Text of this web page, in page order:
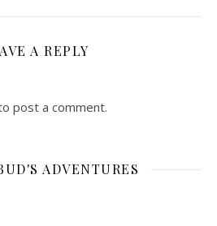
A REPLY
post a comment.
ADVENTURES